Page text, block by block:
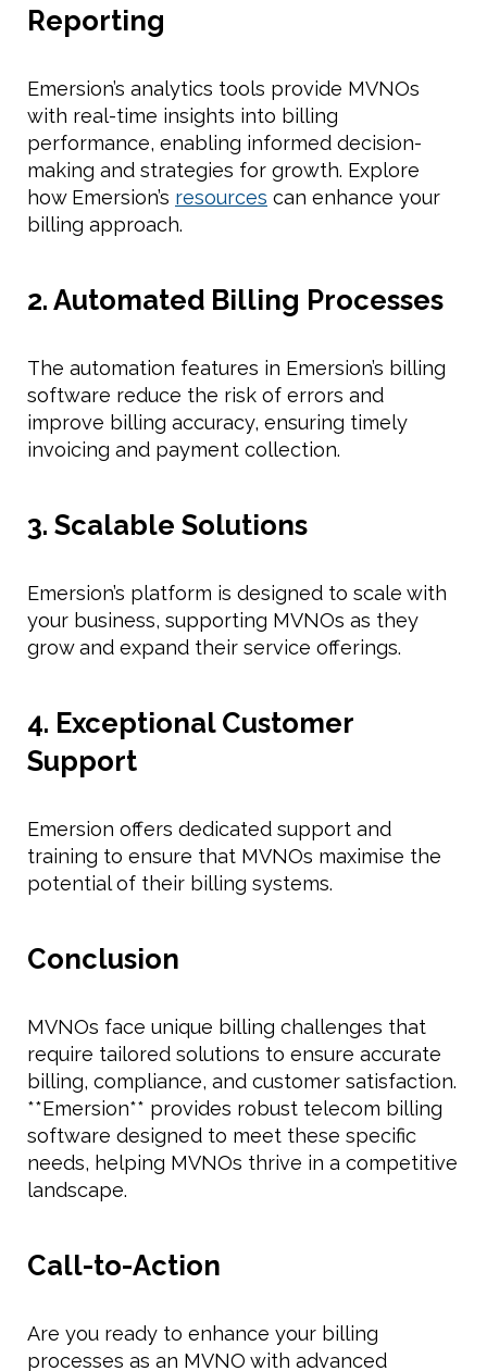
Reporting
Emersion’s analytics tools provide MVNOs
with real-time insights into billing
performance, enabling informed decision-
making and strategies for growth. Explore
how Emersion’s resources can enhance your
billing approach.
2. Automated Billing Processes
The automation features in Emersion’s billing
software reduce the risk of errors and
improve billing accuracy, ensuring timely
invoicing and payment collection.
3. Scalable Solutions
Emersion’s platform is designed to scale with
your business, supporting MVNOs as they
grow and expand their service offerings.
4. Exceptional Customer
Support
Emersion offers dedicated support and
training to ensure that MVNOs maximise the
potential of their billing systems.
Conclusion
MVNOs face unique billing challenges that
require tailored solutions to ensure accurate
billing, compliance, and customer satisfaction.
**Emersion** provides robust telecom billing
software designed to meet these specific
needs, helping MVNOs thrive in a competitive
landscape.
Call-to-Action
Are you ready to enhance your billing
processes as an MVNO with advanced